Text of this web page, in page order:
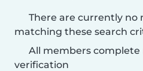
There are currently no
matching these search
All members
verification